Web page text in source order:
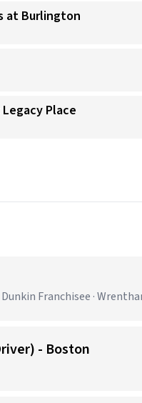
at Burlington
Place
Franchisee ·
- Boston